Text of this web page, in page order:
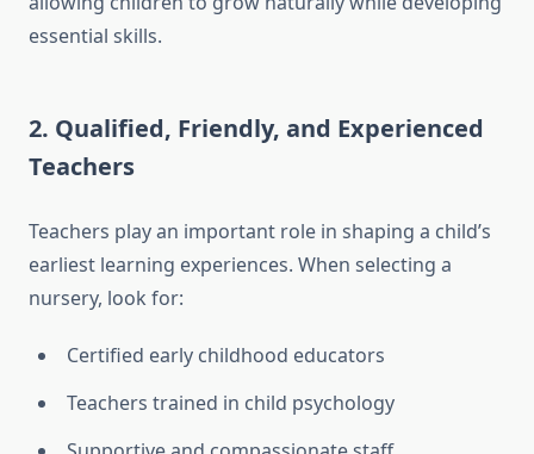
essential skills.
2. Qualified, Friendly, and Experienced
Teachers
Teachers play an important role in shaping a child’s
earliest learning experiences. When selecting a
nursery, look for:
Certified early childhood educators
Teachers trained in child psychology